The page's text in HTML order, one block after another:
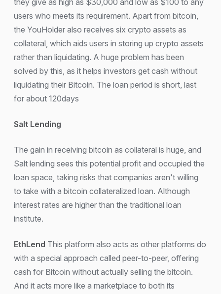
they give as high as $30,000 and low as $100 to any
users who meets its requirement. Apart from bitcoin,
the YouHolder also receives six crypto assets as
collateral, which aids users in storing up crypto assets
rather than liquidating. A huge problem has been
solved by this, as it helps investors get cash without
liquidating their Bitcoin. The loan period is short, last
for about 120days
Salt Lending
The gain in receiving bitcoin as collateral is huge, and
Salt lending sees this potential profit and occupied the
loan space, taking risks that companies aren't willing
to take with a bitcoin collateralized loan. Although
interest rates are higher than the traditional loan
institute.
EthLend This platform also acts as other platforms do
with a special approach called peer-to-peer, offering
cash for Bitcoin without actually selling the bitcoin.
And it acts more like a marketplace to both its